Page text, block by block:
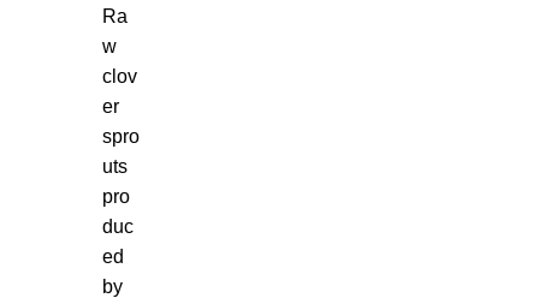
Ra
w
clov
er
spro
uts
pro
duc
ed
by